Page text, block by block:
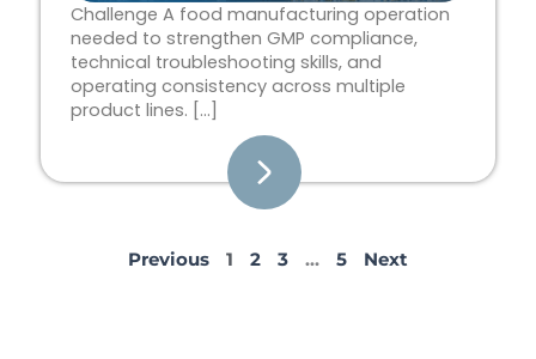
Challenge A food manufacturing operation
needed to strengthen GMP compliance,
technical troubleshooting skills, and
operating consistency across multiple
product lines. […]
Previous 1 2 3 … 5 Next